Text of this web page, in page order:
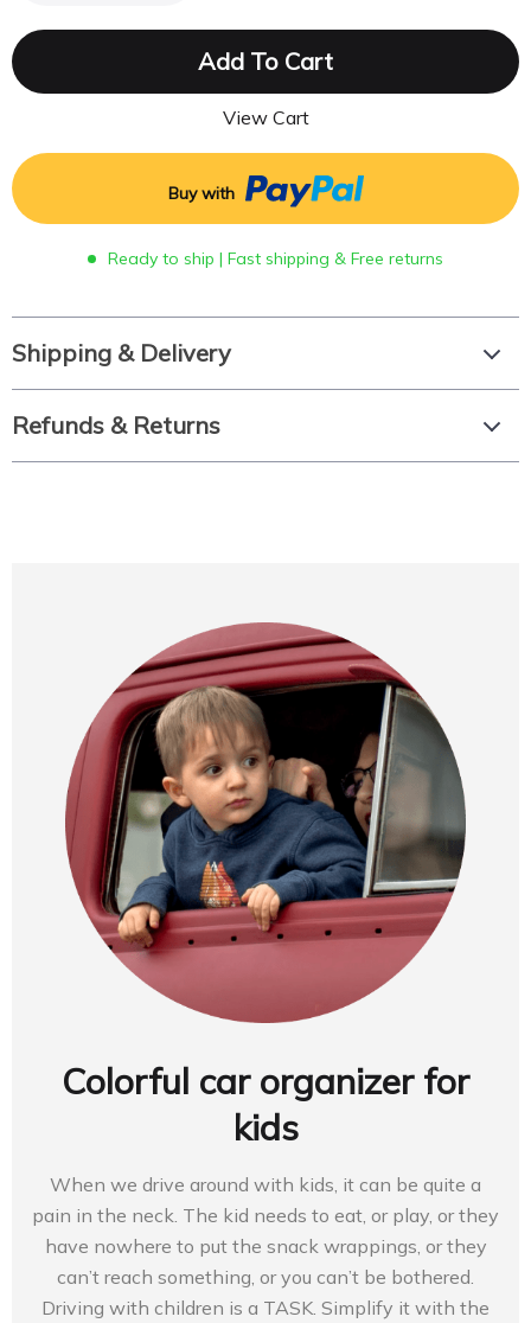
Add To Cart
View Cart
Buy with
Ready to ship | Fast shipping & Free returns
Shipping & Delivery
Refunds & Returns
Colorful car organizer for
kids
When we drive around with kids, it can be quite a
pain in the neck. The kid needs to eat, or play, or they
have nowhere to put the snack wrappings, or they
can’t reach something, or you can’t be bothered.
Driving with children is a TASK. Simplify it with the